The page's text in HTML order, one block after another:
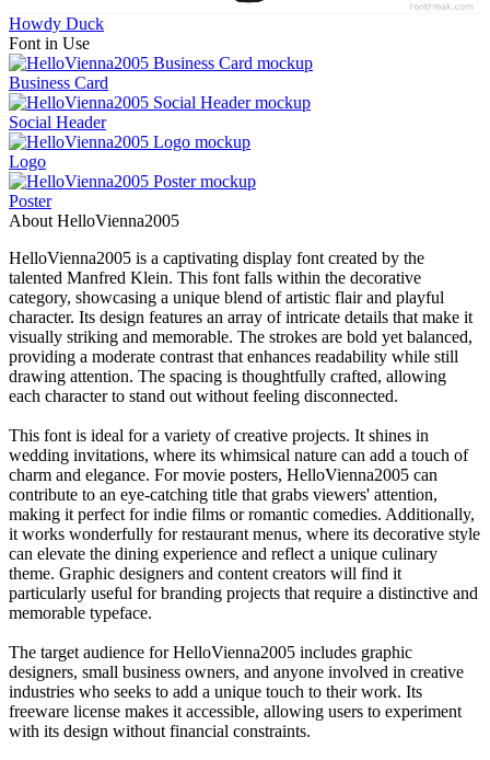
Howdy Duck
Font in Use
Business Card
Social Header
Logo
Poster
About HelloVienna2005
HelloVienna2005 is a captivating display font created by the
talented Manfred Klein. This font falls within the decorative
category, showcasing a unique blend of artistic flair and playful
character. Its design features an array of intricate details that make it
visually striking and memorable. The strokes are bold yet balanced,
providing a moderate contrast that enhances readability while still
drawing attention. The spacing is thoughtfully crafted, allowing
each character to stand out without feeling disconnected.
This font is ideal for a variety of creative projects. It shines in
wedding invitations, where its whimsical nature can add a touch of
charm and elegance. For movie posters, HelloVienna2005 can
contribute to an eye-catching title that grabs viewers' attention,
making it perfect for indie films or romantic comedies. Additionally,
it works wonderfully for restaurant menus, where its decorative style
can elevate the dining experience and reflect a unique culinary
theme. Graphic designers and content creators will find it
particularly useful for branding projects that require a distinctive and
memorable typeface.
The target audience for HelloVienna2005 includes graphic
designers, small business owners, and anyone involved in creative
industries who seeks to add a unique touch to their work. Its
freeware license makes it accessible, allowing users to experiment
with its design without financial constraints.